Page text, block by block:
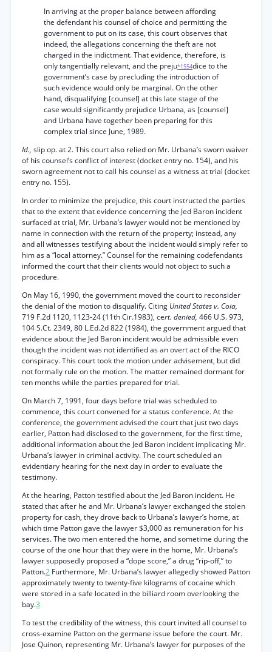
In arriving at the proper balance between affording
the defendant his counsel of choice and permitting the
government to put on its case, this court observes that
indeed, the allegations concerning the theft are not
charged in the indictment. That evidence, therefore, is
only tangentially relevant, and the preju*1554dice to the
government’s case by precluding the introduction of
such evidence would only be marginal. On the other
hand, disqualifying [counsel] at this late stage of the
case would significantly prejudice Urbana, as [counsel]
and Urbana have together been preparing for this
complex trial since June, 1989.
Id., slip op. at 2. This court also relied on Mr. Urbana’s sworn waiver
of his counsel’s conflict of interest (docket entry no. 154), and his
sworn agreement not to call his counsel as a witness at trial (docket
entry no. 155).
In order to minimize the prejudice, this court instructed the parties
that to the extent that evidence concerning the Jed Baron incident
surfaced at trial, Mr. Urbana’s lawyer would not be mentioned by
name in connection with the return of the property; instead, any
and all witnesses testifying about the incident would simply refer to
him as a “local attorney.” Counsel for the remaining codefendants
informed the court that their clients would not object to such a
procedure.
On May 16, 1990, the government moved the court to reconsider
the denial of the motion to disqualify. Citing United States v. Coia,
719 F.2d 1120, 1123-24 (11th Cir.1983), cert. denied, 466 U.S. 973,
104 S.Ct. 2349, 80 L.Ed.2d 822 (1984), the government argued that
evidence about the Jed Baron incident would be admissible even
though the incident was not identified as an overt act of the RICO
conspiracy. This court took the motion under advisement, but did
not formally rule on the motion. The matter remained dormant for
ten months while the parties prepared for trial.
On March 7, 1991, four days before trial was scheduled to
commence, this court convened for a status conference. At the
conference, the government advised the court that just two days
earlier, Patton had disclosed to the government, for the first time,
additional information about the Jed Baron incident implicating Mr.
Urbana’s lawyer in criminal activity. The court scheduled an
evidentiary hearing for the next day in order to evaluate the
testimony.
At the hearing, Patton testified about the Jed Baron incident. He
stated that after he and Mr. Urbana’s lawyer exchanged the stolen
property for cash, they drove back to Urbana’s lawyer’s home, at
which time Patton gave the lawyer $3,000 as remuneration for his
services. The two men entered the home, and sometime during the
course of the one hour that they were in the home, Mr. Urbana’s
lawyer supposedly proposed a “dope score,” a drug “rip-off,” to
Patton.2 Furthermore, Mr. Urbana’s lawyer allegedly showed Patton
approximately twenty to twenty-five kilograms of cocaine which
were stored in a safe located in the billiard room overlooking the
bay.3
To test the credibility of the witness, this court invited all counsel to
cross-examine Patton on the germane issue before the court. Mr.
Jose Quinon, representing Mr. Urbana’s lawyer for purposes of the